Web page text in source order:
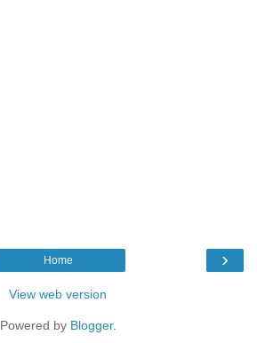
›
Home
View web version
Powered by Blogger.